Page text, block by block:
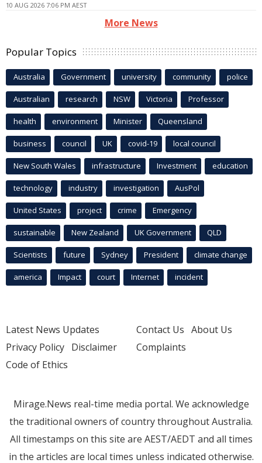
10 AUG 2026 7:06 PM AEST
More News
Popular Topics
Australia Government university community police
Australian research NSW Victoria Professor
health environment Minister Queensland
business council UK covid-19 local council
New South Wales infrastructure Investment education
technology industry investigation AusPol
United States project crime Emergency
sustainable New Zealand UK Government QLD
Scientists future Sydney President climate change
america Impact court Internet incident
Latest News Updates
Privacy Policy Disclaimer
Code of Ethics
Contact Us About Us
Complaints
Mirage.News real-time media portal. We acknowledge
the traditional owners of country throughout Australia.
All timestamps on this site are AEST/AEDT and all times
in the articles are local times unless indicated otherwise.